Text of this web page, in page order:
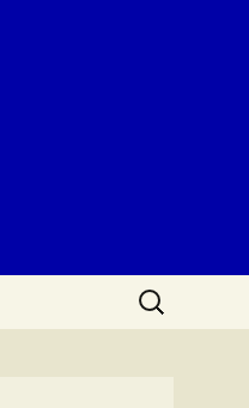
Search
for: